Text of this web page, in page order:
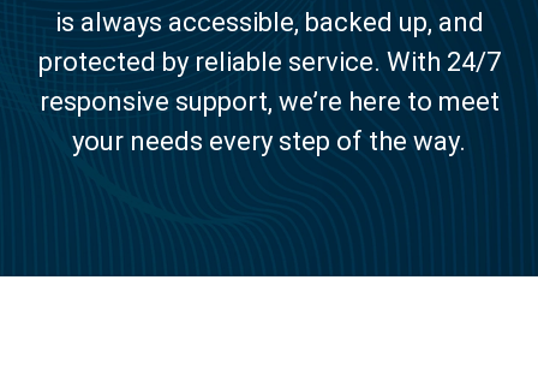
is always accessible, backed up, and
protected by reliable service. With 24/7
responsive support, we’re here to meet
your needs every step of the way.